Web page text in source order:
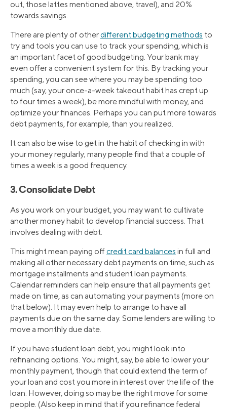
out, those lattes mentioned above, travel), and 20%
towards savings.
There are plenty of otherdifferent budgeting methods to
try and tools you can use to track your spending, which is
an important facet of good budgeting. Your bank may
even offer a convenient system for this. By tracking your
spending, you can see where you may be spending too
much (say, your once-a-week takeout habit has crept up
to four times a week), be more mindful with money, and
optimize your finances. Perhaps you can put more towards
debt payments, for example, than you realized.
It can also be wise to get in the habit of checking in with
your money regularly; many people find that a couple of
times a week is a good frequency.
3. Consolidate Debt
As you work on your budget, you may want to cultivate
another money habit to develop financial success. That
involves dealing with debt.
This might mean paying offcredit card balances in full and
making all other necessary debt payments on time, such as
mortgage installments and student loan payments.
Calendar reminders can help ensure that all payments get
made on time, as can automating your payments (more on
that below). It may even help to arrange to have all
payments due on the same day. Some lenders are willing to
move a monthly due date.
If you have student loan debt, you might look into
refinancing options. You might, say, be able to lower your
monthly payment, though that could extend the term of
your loan and cost you more in interest over the life of the
loan. However, doing so may be the right move for some
people. (Also keep in mind that if you refinance federal